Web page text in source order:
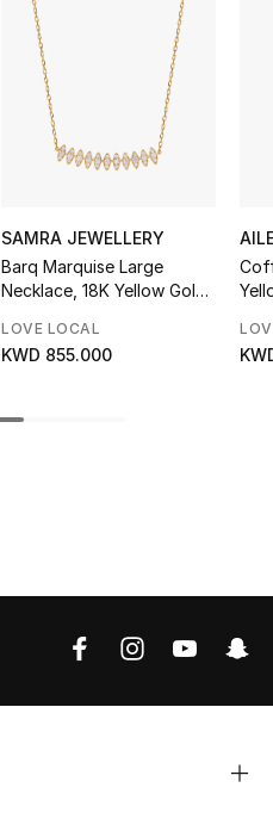
SAMRA JEWELLERY
Barq Marquise Large
Necklace, 18K Yellow Gold
LOVE LOCAL
KWD 855.000